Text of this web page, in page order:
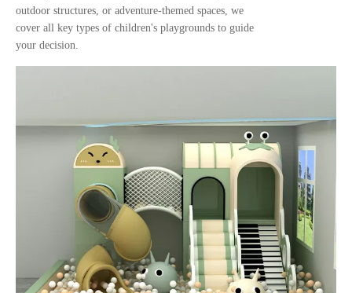
outdoor structures, or adventure-themed spaces, we
cover all key types of children's playgrounds to guide
your decision.